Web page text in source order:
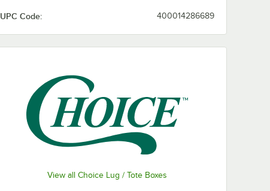
UPC Code: 400014286689
View all Choice Lug / Tote Boxes